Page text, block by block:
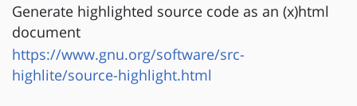
Generate highlighted source code as an (x)html
document
https://www.gnu.org/software/src-
highlite/source-highlight.html